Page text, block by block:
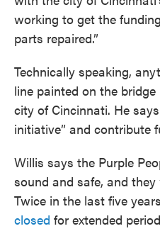
working to get the
parts repaired.”
Technically speaking,
line painted on the
city of Cincinnati. He
initiative” and contribute
Willis says the Purple
sound and safe, and
Twice in the last five
closed for extended